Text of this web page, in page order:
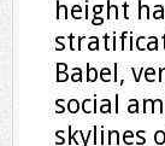
height
Babel,
social
skylines